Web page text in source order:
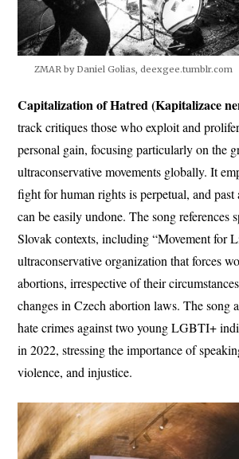
ZMAR by Daniel Golias, deexgee.tumblr.com
Capitalization of Hatred (Kapitalizace
track critiques those who exploit and
personal gain, focusing particularly on the
ultraconservative movements globally. It
fight for human rights is perpetual, and past
can be easily undone. The song references
Slovak contexts, including “Movement for
ultraconservative organization that forces
abortions, irrespective of their
changes in Czech abortion laws. The song
hate crimes against two young LGBTI+
in 2022, stressing the importance of
violence, and injustice.